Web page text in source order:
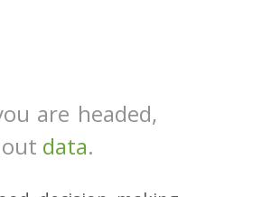
are headed,
data.